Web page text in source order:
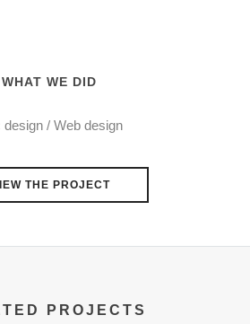
WHAT WE DID
/ Web design
THE PROJECT
PROJECTS